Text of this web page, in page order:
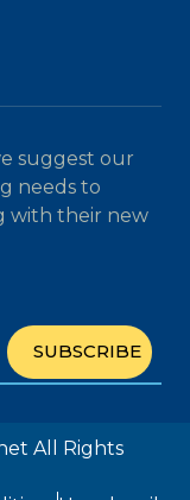
suggest our
needs to
with their new
SUBSCRIBE
All Rights